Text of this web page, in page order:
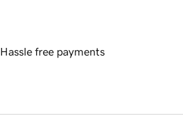
Hassle free payments